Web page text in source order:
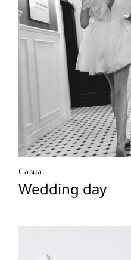
Casual
Wedding day